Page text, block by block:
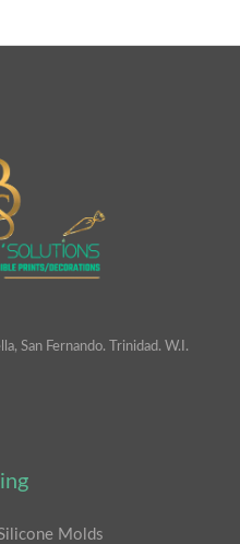
San Fernando. Trinidad. W.I.
Molds